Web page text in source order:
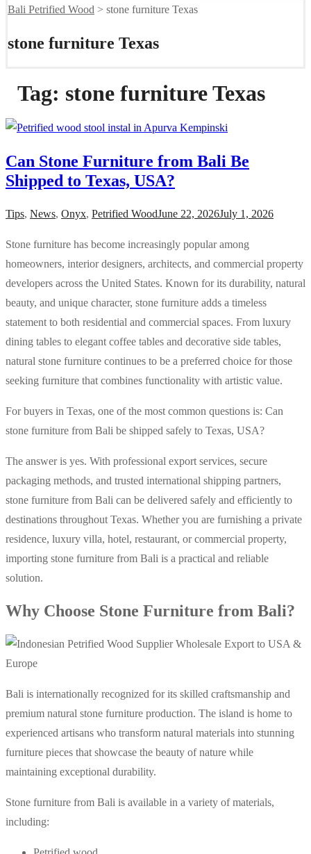
Bali Petrified Wood > stone furniture Texas
stone furniture Texas
Tag: stone furniture Texas
Can Stone Furniture from Bali Be
Shipped to Texas, USA?
Tips, News, Onyx, Petrified WoodJune 22, 2026July 1, 2026
Stone furniture has become increasingly popular among
homeowners, interior designers, architects, and commercial property
developers across the United States. Known for its durability, natural
beauty, and unique character, stone furniture adds a timeless
statement to both residential and commercial spaces. From luxury
dining tables to elegant coffee tables and decorative side tables,
natural stone furniture continues to be a preferred choice for those
seeking furniture that combines functionality with artistic value.
For buyers in Texas, one of the most common questions is: Can
stone furniture from Bali be shipped safely to Texas, USA?
The answer is yes. With professional export services, secure
packaging methods, and trusted international shipping partners,
stone furniture from Bali can be delivered safely and efficiently to
destinations throughout Texas. Whether you are furnishing a private
residence, luxury villa, hotel, restaurant, or commercial property,
importing stone furniture from Bali is a practical and reliable
solution.
Why Choose Stone Furniture from Bali?
Bali is internationally recognized for its skilled craftsmanship and
premium natural stone furniture production. The island is home to
experienced artisans who transform natural materials into stunning
furniture pieces that showcase the beauty of nature while
maintaining exceptional durability.
Stone furniture from Bali is available in a variety of materials,
including: